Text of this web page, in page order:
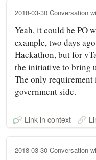
2018-03-30 Conversation
Yeah, it could be PO
example, two days
Hackathon, but for
the initiative to bring
The only requirement
government side.
Link in context
2018-03-30 Conversation